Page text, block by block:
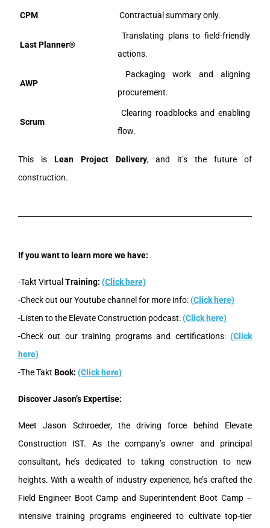
CPM Contractual summary only.
Last Planner®
Translating plans to field-friendly
actions.
AWP
Packaging work and aligning
procurement.
Scrum
Clearing roadblocks and enabling
flow.
This is Lean Project Delivery, and it’s the future of
construction.
If you want to learn more we have:
-Takt Virtual Training: (Click here)
-Check out our Youtube channel for more info:(Click here)
-Listen to the Elevate Construction podcast:(Click here)
-Check out our training programs and certifications: (Click
here)
-The Takt Book: (Click here)
Discover Jason’s Expertise:
Meet Jason Schroeder, the driving force behind Elevate
Construction IST. As the company’s owner and principal
consultant, he’s dedicated to taking construction to new
heights. With a wealth of industry experience, he’s crafted the
Field Engineer Boot Camp and Superintendent Boot Camp –
intensive training programs engineered to cultivate top-tier